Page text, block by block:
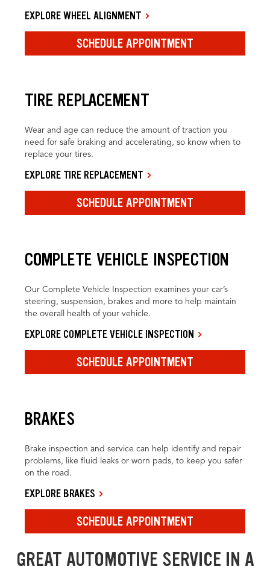
EXPLORE WHEEL ALIGNMENT
SCHEDULE APPOINTMENT
TIRE REPLACEMENT
Wear and age can reduce the amount of traction you
need for safe braking and accelerating, so know when to
replace your tires.
EXPLORE TIRE REPLACEMENT
SCHEDULE APPOINTMENT
COMPLETE VEHICLE INSPECTION
Our Complete Vehicle Inspection examines your car’s
steering, suspension, brakes and more to help maintain
the overall health of your vehicle.
EXPLORE COMPLETE VEHICLE INSPECTION
SCHEDULE APPOINTMENT
BRAKES
Brake inspection and service can help identify and repair
problems, like fluid leaks or worn pads, to keep you safer
on the road.
EXPLORE BRAKES
SCHEDULE APPOINTMENT
GREAT AUTOMOTIVE SERVICE IN A